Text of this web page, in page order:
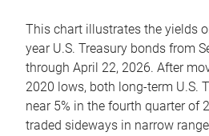
This chart illustrates the yields
year U.S. Treasury bonds from
through April 22, 2026. After
2020 lows, both long-term U.S.
near 5% in the fourth quarter of
traded sideways in narrow